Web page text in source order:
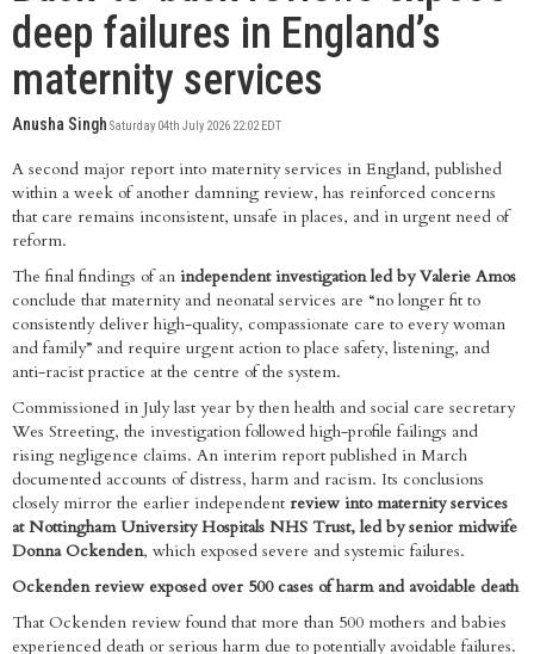
deep failures in England’s
maternity services
Anusha Singh Saturday 04th July 2026 22:02 EDT
A second major report into maternity services in England, published
within a week of another damning review, has reinforced concerns
that care remains inconsistent, unsafe in places, and in urgent need of
reform.
The final findings of an independent investigation led by Valerie Amos
conclude that maternity and neonatal services are “no longer fit to
consistently deliver high-quality, compassionate care to every woman
and family” and require urgent action to place safety, listening, and
anti-racist practice at the centre of the system.
Commissioned in July last year by then health and social care secretary
Wes Streeting, the investigation followed high-profile failings and
rising negligence claims. An interim report published in March
documented accounts of distress, harm and racism. Its conclusions
closely mirror the earlier independent review into maternity services
at Nottingham University Hospitals NHS Trust, led by senior midwife
Donna Ockenden, which exposed severe and systemic failures.
Ockenden review exposed over 500 cases of harm and avoidable death
That Ockenden review found that more than 500 mothers and babies
experienced death or serious harm due to potentially avoidable failures.